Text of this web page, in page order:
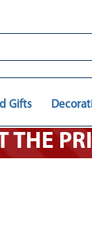
Gifts
THE